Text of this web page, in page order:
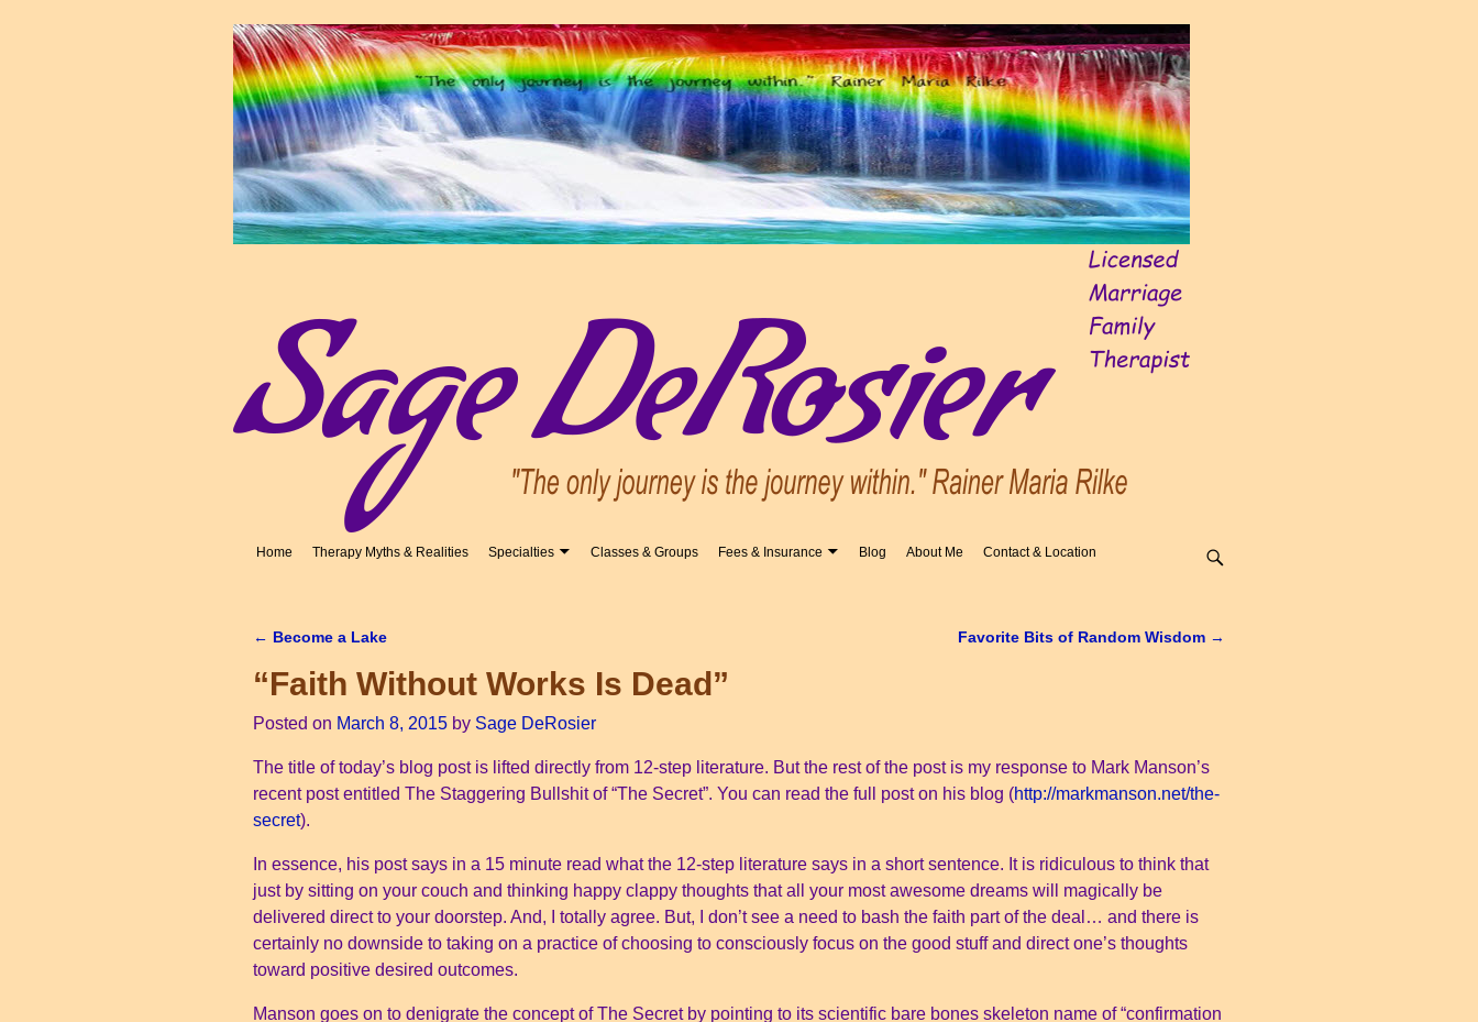
Home Therapy Myths & Realities Specialties Classes & Groups Fees & Insurance Blog About Me Contact & Location
← Become a Lake Favorite Bits of Random Wisdom →
“Faith Without Works Is Dead”
Posted on March 8, 2015 by Sage DeRosier
The title of today’s blog post is lifted directly from 12-step literature. But the rest of the post is my response to Mark Manson’s
recent post entitled The Staggering Bullshit of “The Secret”. You can read the full post on his blog (http://markmanson.net/the-
secret).
In essence, his post says in a 15 minute read what the 12-step literature says in a short sentence. It is ridiculous to think that
just by sitting on your couch and thinking happy clappy thoughts that all your most awesome dreams will magically be
delivered direct to your doorstep. And, I totally agree. But, I don’t see a need to bash the faith part of the deal… and there is
certainly no downside to taking on a practice of choosing to consciously focus on the good stuff and direct one’s thoughts
toward positive desired outcomes.
Manson goes on to denigrate the concept of The Secret by pointing to its scientific bare bones skeleton name of “confirmation